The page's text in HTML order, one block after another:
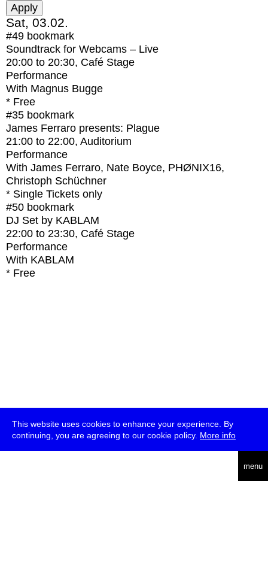
This website uses cookies to enhance your experience. By
continuing, you are agreeing to our cookie policy. More info
menu
Sat, 03.02.
#49 bookmark
Soundtrack for Webcams – Live
20:00 to 20:30, Café Stage
Performance
With Magnus Bugge
* Free
#35 bookmark
James Ferraro presents: Plague
21:00 to 22:00, Auditorium
Performance
With James Ferraro, Nate Boyce, PHØNIX16,
Christoph Schüchner
* Single Tickets only
#50 bookmark
DJ Set by KABLAM
22:00 to 23:30, Café Stage
Performance
With KABLAM
* Free